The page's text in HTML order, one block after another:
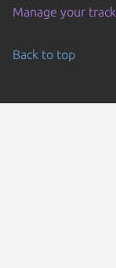
Manage your
Back to top